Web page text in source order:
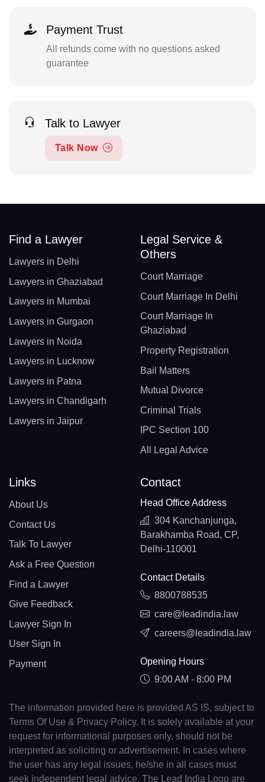
Payment Trust
All refunds come with no questions asked
guarantee
Talk to Lawyer
Talk Now
Find a Lawyer
Lawyers in Delhi
Lawyers in Ghaziabad
Lawyers in Mumbai
Lawyers in Gurgaon
Lawyers in Noida
Lawyers in Lucknow
Lawyers in Patna
Lawyers in Chandigarh
Lawyers in Jaipur
Legal Service &
Others
Court Marriage
Court Marriage In Delhi
Court Marriage In
Ghaziabad
Property Registration
Bail Matters
Mutual Divorce
Criminal Trials
IPC Section 100
All Legal Advice
Links
About Us
Contact Us
Talk To Lawyer
Ask a Free Question
Find a Lawyer
Give Feedback
Lawyer Sign In
User Sign In
Payment
Contact
Head Office Address
304 Kanchanjunga,
Barakhamba Road, CP,
Delhi-110001
Contact Details
8800788535
care@leadindia.law
careers@leadindia.law
Opening Hours
9:00 AM - 8:00 PM
The information provided here is provided AS IS, subject to
Terms Of Use & Privacy Policy. It is solely available at your
request for informational purposes only, should not be
interpreted as soliciting or advertisement. In cases where
the user has any legal issues, he/she in all cases must
seek independent legal advice. The Lead India Logo are